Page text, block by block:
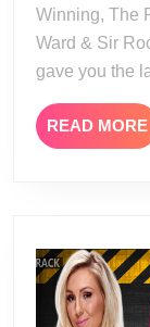
Winning, The
Ward & Sir
gave you the
READ MORE